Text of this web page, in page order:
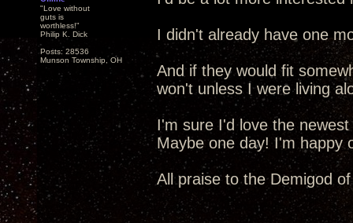
"Love without
guts is
worthless!"
Philip K. Dick
Posts: 28536
Munson Township, OH
I didn't already have one
And if they would fit
won't unless I were living
I'm sure I'd love the
Maybe one day! I'm happy
All praise to the Demigod